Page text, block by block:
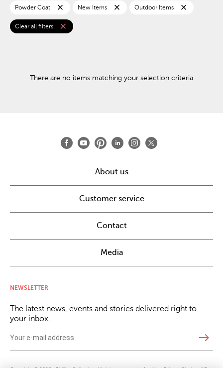
Powder Coat close New Items close Outdoor Items close
Clear all filters close
There are no items matching your selection criteria
About us
Customer service
Contact
Media
NEWSLETTER
The latest news, events and stories delivered right to
your inbox.
east